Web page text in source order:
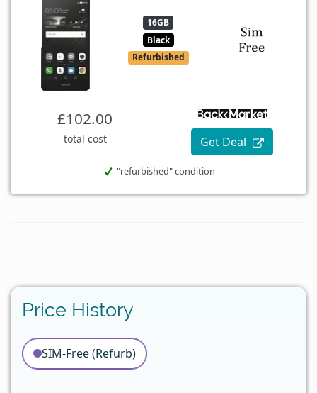
16GB
Black
Refurbished
£102.00
total cost Get Deal
"refurbished" condition
Price History
SIM-Free (Refurb)